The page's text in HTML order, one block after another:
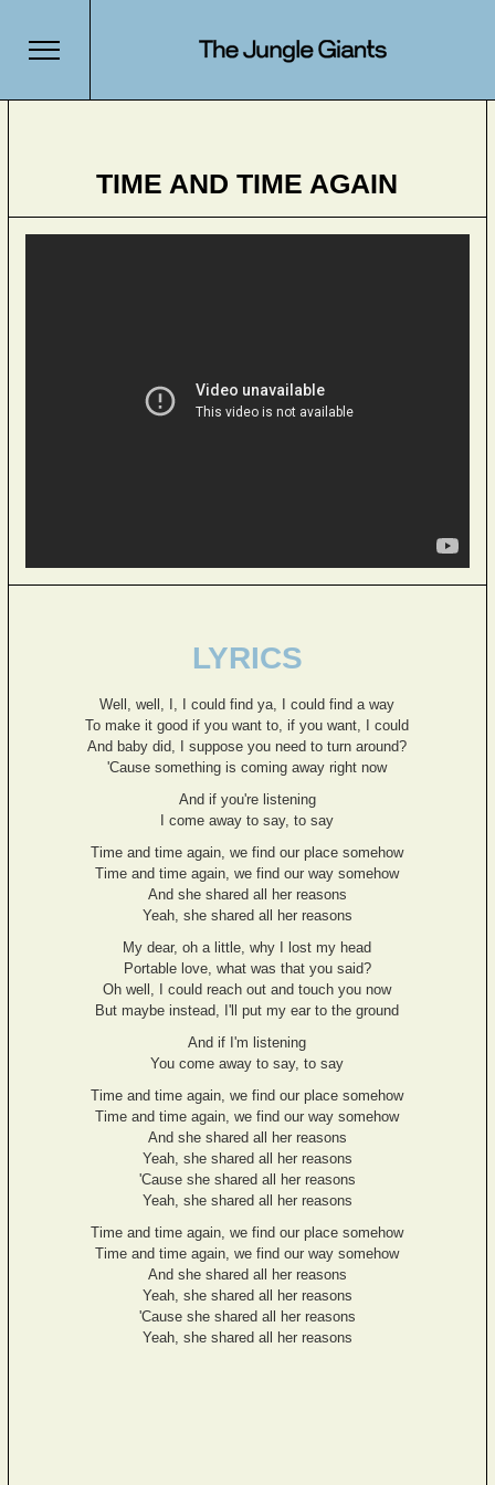
TIME AND TIME AGAIN
LYRICS
Well, well, I, I could find ya, I could find a way
To make it good if you want to, if you want, I could
And baby did, I suppose you need to turn around?
'Cause something is coming away right now
And if you're listening
I come away to say, to say
Time and time again, we find our place somehow
Time and time again, we find our way somehow
And she shared all her reasons
Yeah, she shared all her reasons
My dear, oh a little, why I lost my head
Portable love, what was that you said?
Oh well, I could reach out and touch you now
But maybe instead, I'll put my ear to the ground
And if I'm listening
You come away to say, to say
Time and time again, we find our place somehow
Time and time again, we find our way somehow
And she shared all her reasons
Yeah, she shared all her reasons
'Cause she shared all her reasons
Yeah, she shared all her reasons
Time and time again, we find our place somehow
Time and time again, we find our way somehow
And she shared all her reasons
Yeah, she shared all her reasons
'Cause she shared all her reasons
Yeah, she shared all her reasons